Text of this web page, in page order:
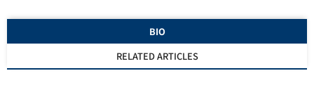
BIO
RELATED ARTICLES